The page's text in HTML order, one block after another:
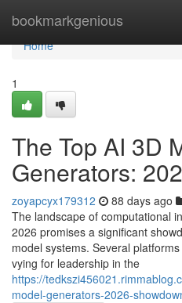
bookmarkgenious
Home
Home
1
The Top AI 3D
Generators:
zoyapcyx179312 88 days ago
The landscape of computational
2026 promises a significant
model systems. Several
vying for leadership in the
https://
model-generators-2026-